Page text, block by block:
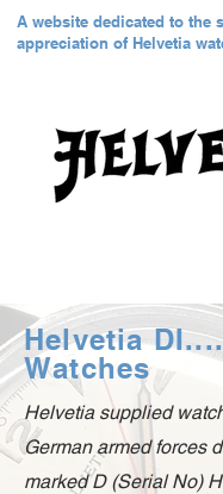
A website dedicated to the
appreciation of Helvetia
Helvetia
Watches
Helvetia supplied
German armed forces
marked D (Serial No)